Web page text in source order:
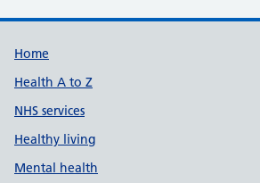
Support links
Home
Health A to Z
NHS services
Healthy living
Mental health